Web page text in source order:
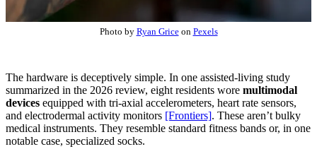
Photo by Ryan Griceon Pexels
The hardware is deceptively simple. In one assisted-living study
summarized in the 2026 review, eight residents wore multimodal
devices equipped with tri-axial accelerometers, heart rate sensors,
and electrodermal activity monitors [Frontiers]. These aren’t bulky
medical instruments. They resemble standard fitness bands or, in one
notable case, specialized socks.